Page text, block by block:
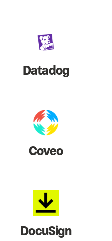
Datadog
Coveo
DocuSign